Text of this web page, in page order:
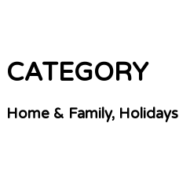
CATEGORY
Home & Family, Holidays